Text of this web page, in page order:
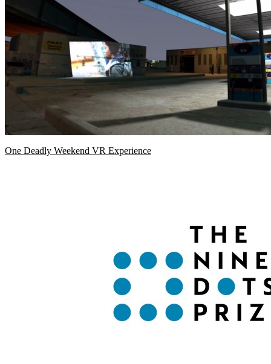
One Deadly Weekend VR Experience